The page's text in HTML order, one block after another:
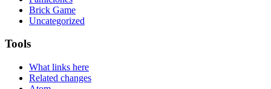
Brick Game
Uncategorized
Tools
What links here
Related changes